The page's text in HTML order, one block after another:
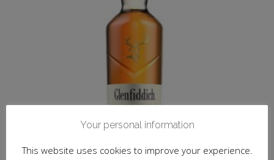
Your personal information
This website uses cookies to improve your experience.